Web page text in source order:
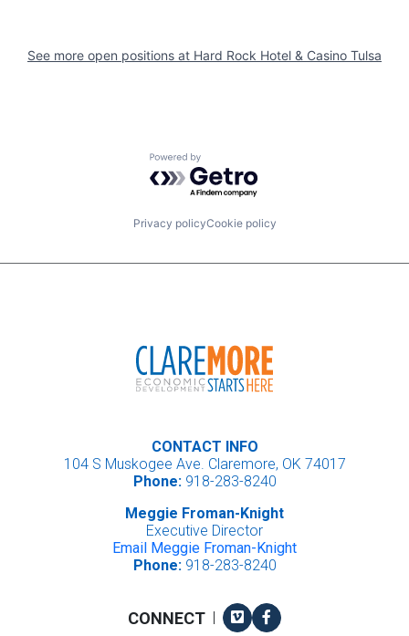
See more open positions at Hard Rock Hotel & Casino Tulsa
Powered by Getro.com
Privacy policyCookie policy
CONTACT INFO
104 S Muskogee Ave. Claremore, OK 74017
Phone:918-283-8240
Meggie Froman-Knight
Executive Director
Email Meggie Froman-Knight
Phone:918-283-8240
CONNECT | VimeoFacebook